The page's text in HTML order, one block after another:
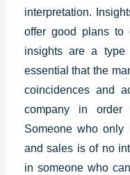
interpretation.
offer good plans to
insights are a
essential that the
coincidences and
company in
Someone who
and sales is of no
in someone who